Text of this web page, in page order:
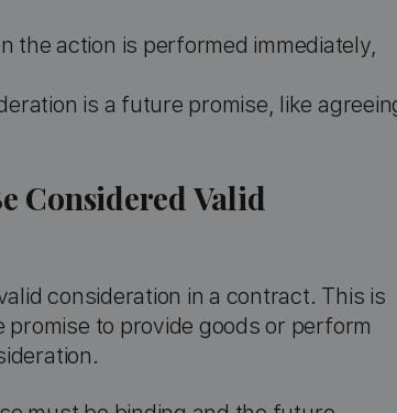
the action is performed immediately,
is a future promise, like
Considered Valid
consideration in a contract. This is
to provide goods or perform